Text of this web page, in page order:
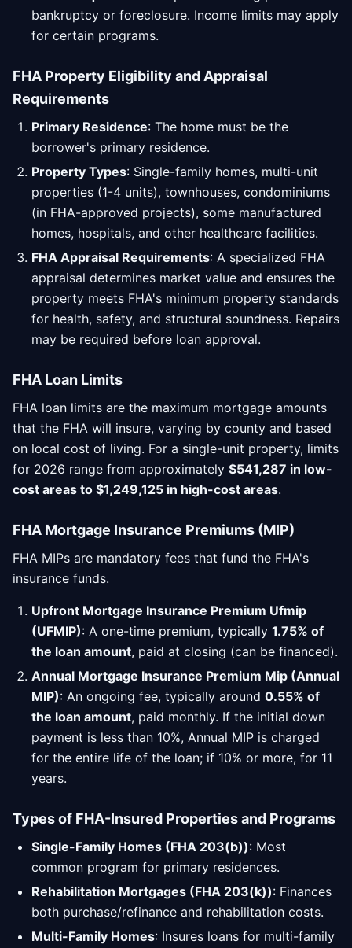
bankruptcy or foreclosure. Income limits may apply
for certain programs.
FHA Property Eligibility and Appraisal
Requirements
Primary Residence: The home must be the
borrower's primary residence.
Property Types: Single-family homes, multi-unit
properties (1-4 units), townhouses, condominiums
(in FHA-approved projects), some manufactured
homes, hospitals, and other healthcare facilities.
FHA Appraisal Requirements: A specialized FHA
appraisal determines market value and ensures the
property meets FHA's minimum property standards
for health, safety, and structural soundness. Repairs
may be required before loan approval.
FHA Loan Limits
FHA loan limits are the maximum mortgage amounts
that the FHA will insure, varying by county and based
on local cost of living. For a single-unit property, limits
for 2026 range from approximately $541,287 in low-
cost areas to $1,249,125 in high-cost areas.
FHA Mortgage Insurance Premiums (MIP)
FHA MIPs are mandatory fees that fund the FHA's
insurance funds.
Upfront Mortgage Insurance Premium Ufmip
(UFMIP): A one-time premium, typically 1.75% of
the loan amount, paid at closing (can be financed).
Annual Mortgage Insurance Premium Mip (Annual
MIP): An ongoing fee, typically around 0.55% of
the loan amount, paid monthly. If the initial down
payment is less than 10%, Annual MIP is charged
for the entire life of the loan; if 10% or more, for 11
years.
Types of FHA-Insured Properties and Programs
Single-Family Homes (FHA 203(b)): Most
common program for primary residences.
Rehabilitation Mortgages (FHA 203(k)): Finances
both purchase/refinance and rehabilitation costs.
Multi-Family Homes: Insures loans for multi-family